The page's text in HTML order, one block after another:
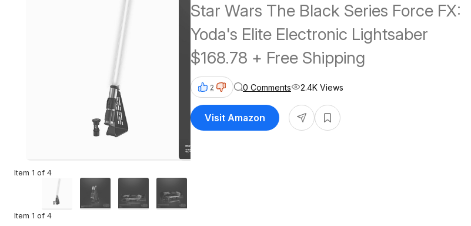
Item 1 of 4
Item 1 of 4
Star Wars The Black Series Force FX:
Yoda's Elite Electronic Lightsaber
$168.78 + Free Shipping
2 0 Comments 2.4K Views
Visit Amazon